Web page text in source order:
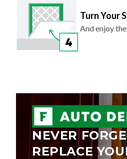
Turn Your
And enjoy
NEVER
REPLACE